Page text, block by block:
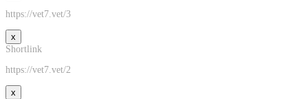
https://vet7.vet/3
x
Shortlink
https://vet7.vet/2
x